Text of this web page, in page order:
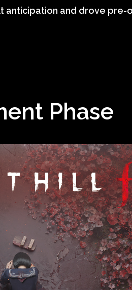
and drove pre-
Phase